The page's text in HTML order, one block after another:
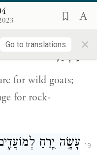
Go to translations ×
לַֽשְׁפַנִּֽים׃
for wild goats;
for rock-
19 עָשָׂ֣ה יָ֭רֵחַ